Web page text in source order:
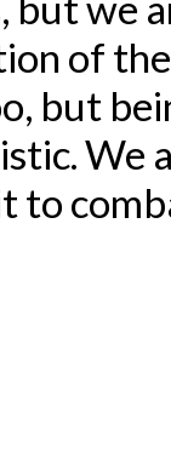
of
but
We
to